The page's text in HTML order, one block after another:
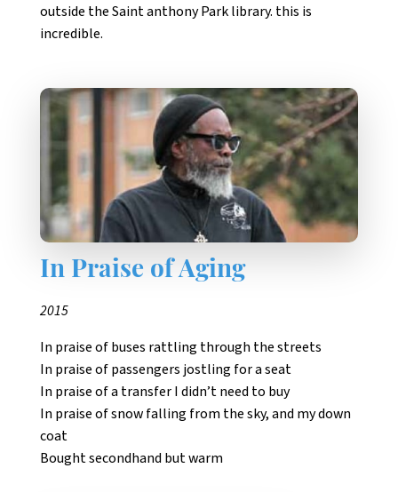
outside the Saint anthony Park library. this is
incredible.
In Praise of Aging
2015
In praise of buses rattling through the streets
In praise of passengers jostling for a seat
In praise of a transfer I didn’t need to buy
In praise of snow falling from the sky, and my down
coat
Bought secondhand but warm